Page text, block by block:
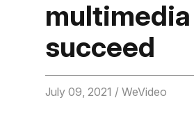
succeed
July 09, 2021 / WeVideo